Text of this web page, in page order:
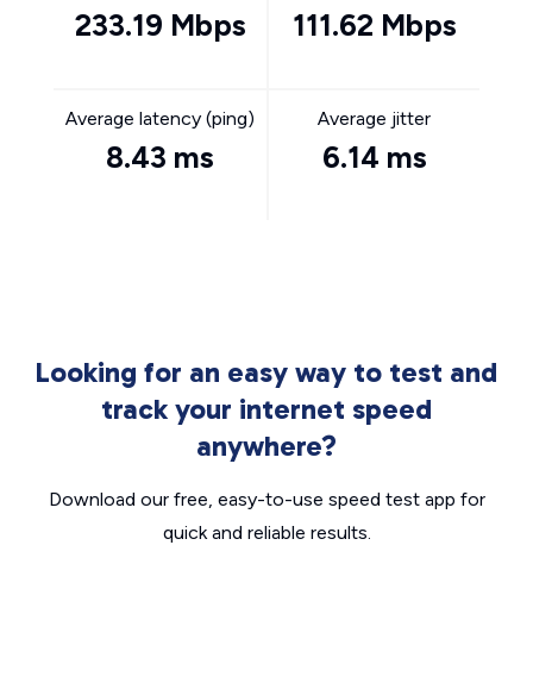
233.19 Mbps 111.62 Mbps
Average latency (ping)
8.43 ms
Average jitter
6.14 ms
Looking for an easy way to test and
track your internet speed
anywhere?
Download our free, easy-to-use speed test app for
quick and reliable results.